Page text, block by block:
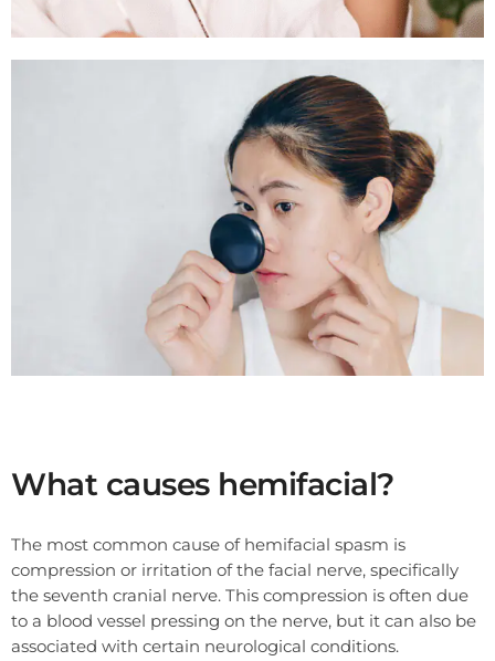
What causes hemifacial?
The most common cause of hemifacial spasm is
compression or irritation of the facial nerve, specifically
the seventh cranial nerve. This compression is often due
to a blood vessel pressing on the nerve, but it can also be
associated with certain neurological conditions.